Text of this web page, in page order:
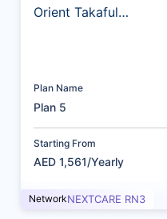
Orient Takaful
Plan Name
Plan 5
Starting From
AED 1,561/Yearly
NetworkNEXTCARE RN3